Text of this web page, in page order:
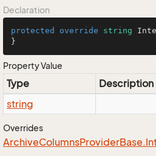
Declaration
protected override string
}
Property Value
Type
Description
string
Overrides
ArchiveColumnsProviderBase.